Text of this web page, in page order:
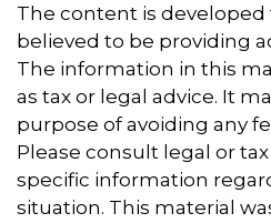
The content is developed
believed to be providing
The information in this
as tax or legal advice. It
purpose of avoiding any
Please consult legal or
specific information
situation. This material